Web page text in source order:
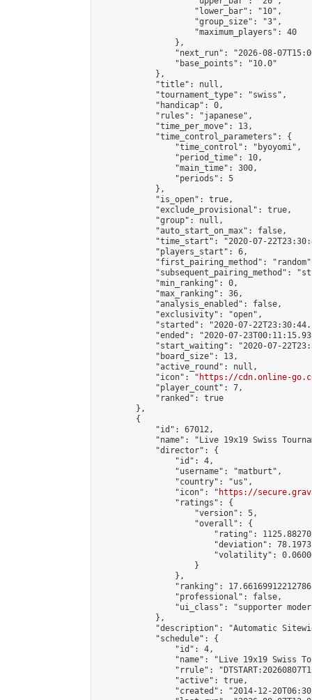
                    "lower_bar": "10",
                    "group_size": "3",
                    "maximum_players": 40
                },
"next_run": "2026-08-
                "base_points": "10.0"
            },
            "title": null,
            "tournament_type": "swiss",
            "handicap": 0,
            "rules": "japanese",
            "time_per_move": 13,
            "time_control_parameters": {
                "time_control": "byoyomi",
                "period_time": 10,
                "main_time": 300,
                "periods": 5
            },
            "is_open": true,
            "exclude_provisional": true,
            "group": null,
            "auto_start_on_max": false,
"time_start": "2020-07-
            "players_start": 6,
"first_pairing_method":
"subsequent_pairing_method":
            "min_ranking": 0,
            "max_ranking": 36,
            "analysis_enabled": false,
            "exclusivity": "open",
"started": "2020-07-
"ended": "2020-07-
"start_waiting": "2020-07-
            "board_size": 13,
            "active_round": null,
            "icon": "
https://cdn.online-
            "player_count": 7,
            "ranked": true
        },
        {
            "id": 67012,
"name": "Live 19x19 Swiss
            "director": {
                "id": 4,
                "username": "matburt",
                "country": "us",
                "icon": "
https://
                "ratings": {
                    "version": 5,
                    "overall": {
"rating":
"deviation":
"volatility":
                    }
                },
"ranking":
                "professional": false,
"ui_class": "supporter
            },
"description": "Automatic
            "schedule": {
                "id": 4,
"name": "Live 19x19 Swiss
"rrule":
                "active": true,
"created": "2014-12-